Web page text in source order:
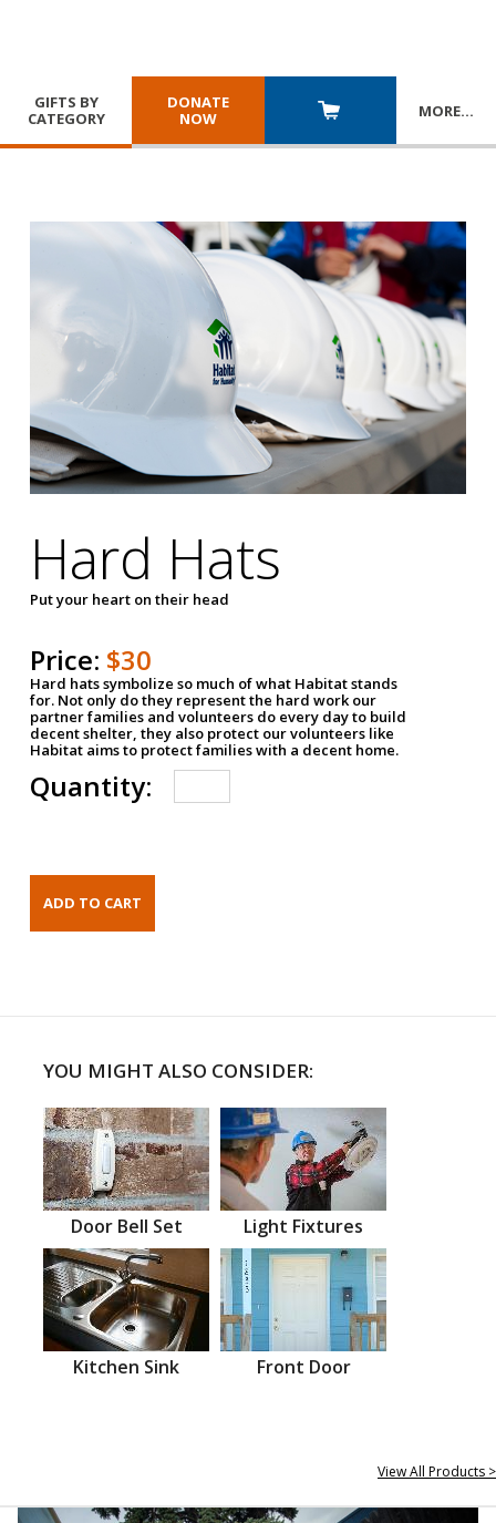
GIFTS BY
CATEGORY
DONATE
NOW
MORE…
Hard Hats
Put your heart on their head
Price: $30
Hard hats symbolize so much of what Habitat stands
for. Not only do they represent the hard work our
partner families and volunteers do every day to build
decent shelter, they also protect our volunteers like
Habitat aims to protect families with a decent home.
Quantity:
YOU MIGHT ALSO CONSIDER:
Door Bell Set Light Fixtures
Kitchen Sink Front Door
View All Products >